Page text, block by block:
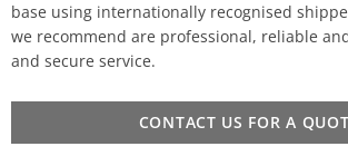
base using internationally recognised
we recommend are professional, reliable
and secure service.
CONTACT US FOR A